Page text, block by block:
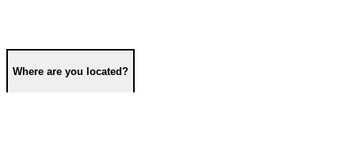
Where are you located?